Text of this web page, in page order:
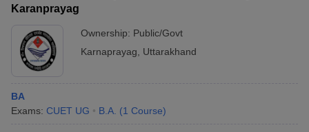
Karanprayag
Ownership: Public/Govt
Karnaprayag
Uttarakhand
BA
Exams: CUET UG B.A. (1 Course)